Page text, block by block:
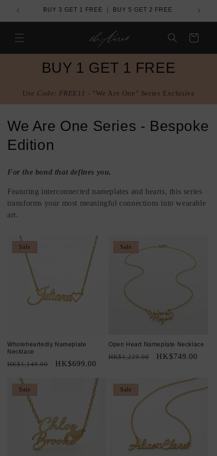
content
BUY 3 GET 1 FREE ｜ BUY 5 GET 2 FREE
Cart
BUY 1 GET 1 FREE
Use Code: FREE11 - "We Are One" Series Exclusive
C
o
e
c
We Are One Series - Bespoke
Edition
For the bond that defines you.
Featuring interconnected nameplates and hearts, this series
transforms your most meaningful connections into wearable
art.
Sale
Wholeheartedly Nameplate
Necklace
Regular
HK$1,149.00
Sale
HK$699.00
Sale
Open Heart Nameplate Necklace
Regular
HK$1,229.00
Sale
HK$749.00
Sale Sale